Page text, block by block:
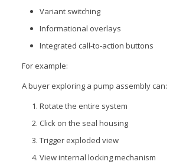
Variant switching
Informational overlays
Integrated call-to-action buttons
For example:
A buyer exploring a pump assembly can:
Rotate the entire system
Click on the seal housing
Trigger exploded view
View internal locking mechanism